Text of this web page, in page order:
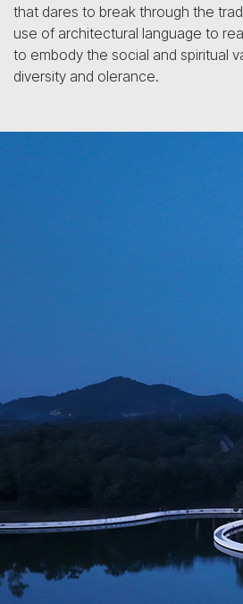
that dares to break through the
use of architectural language to
to embody the social and spiritual
diversity and olerance.